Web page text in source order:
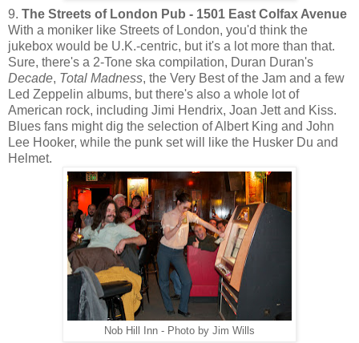
9. The Streets of London Pub - 1501 East Colfax Avenue
With a moniker like Streets of London, you'd think the
jukebox would be U.K.-centric, but it's a lot more than that.
Sure, there's a 2-Tone ska compilation, Duran Duran's
Decade, Total Madness, the Very Best of the Jam and a few
Led Zeppelin albums, but there's also a whole lot of
American rock, including Jimi Hendrix, Joan Jett and Kiss.
Blues fans might dig the selection of Albert King and John
Lee Hooker, while the punk set will like the Husker Du and
Helmet.
Nob Hill Inn - Photo by Jim Wills